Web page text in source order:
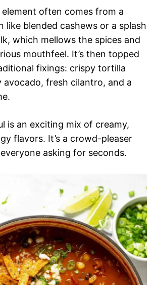
element often comes from a
like blended cashews or a splash
which mellows the spices and
mouthfeel. It’s then topped
fixings: crispy tortilla
avocado, fresh cilantro, and a
is an exciting mix of creamy,
flavors. It’s a crowd-pleaser
asking for seconds.